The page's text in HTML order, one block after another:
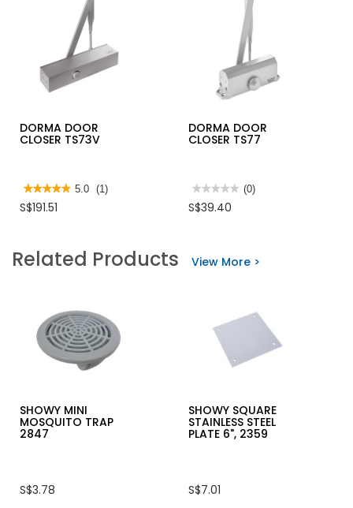
DORMA DOOR
CLOSER TS73V
★★★★★
★★★★★
out
Read
reviews
5.0 (1)
S$191.51
DORMA DOOR
CLOSER TS77
★★★★★
★★★★★
rating
CLOSER
(0)
S$39.40
Related Products View More >
SHOWY MINI
MOSQUITO TRAP
2847
S$3.78
SHOWY SQUARE
STAINLESS STEEL
PLATE 6", 2359
S$7.01